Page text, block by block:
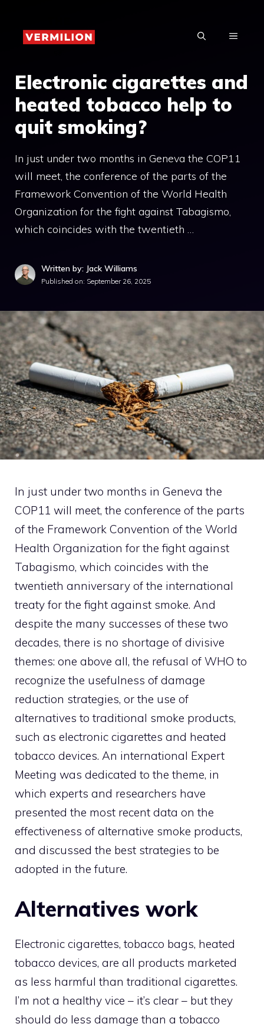
content
MENU
Electronic cigarettes and
heated tobacco help to
quit smoking?
In just under two months in Geneva the COP11
will meet, the conference of the parts of the
Framework Convention of the World Health
Organization for the fight against Tabagismo,
which coincides with the twentieth …
Written by: Jack Williams
Published on: September 26, 2025
In just under two months in Geneva the
COP11 will meet, the conference of the parts
of the Framework Convention of the World
Health Organization for the fight against
Tabagismo, which coincides with the
twentieth anniversary of the international
treaty for the fight against smoke. And
despite the many successes of these two
decades, there is no shortage of divisive
themes: one above all, the refusal of WHO to
recognize the usefulness of damage
reduction strategies, or the use of
alternatives to traditional smoke products,
such as electronic cigarettes and heated
tobacco devices. An international Expert
Meeting was dedicated to the theme, in
which experts and researchers have
presented the most recent data on the
effectiveness of alternative smoke products,
and discussed the best strategies to be
adopted in the future.
Alternatives work
Electronic cigarettes, tobacco bags, heated
tobacco devices, are all products marketed
as less harmful than traditional cigarettes.
I’m not a healthy vice – it’s clear – but they
should do less damage than a tobacco